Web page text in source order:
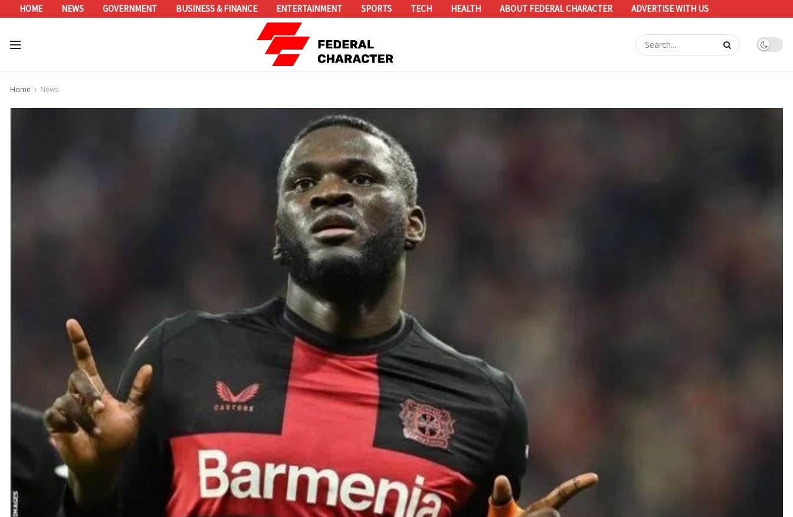
HOME NEWS GOVERNMENT BUSINESS & FINANCE ENTERTAINMENT SPORTS TECH HEALTH ABOUT FEDERAL CHARACTER ADVERTISE WITH US
Home News